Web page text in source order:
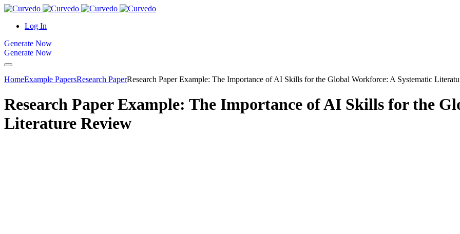
content
Log In
Generate Now
Generate Now
HomeExample PapersResearch PaperResearch Paper Example: The Importance of AI Skills for the Global Workforce: A Systematic
Research Paper Example: The Importance of AI Skills for the
Literature Review